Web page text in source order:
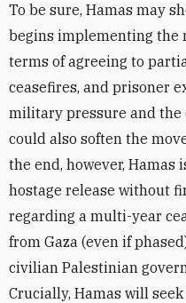
To be sure, Hamas may
begins implementing the
terms of agreeing to
ceasefires, and prisoner
military pressure and the
could also soften the
the end, however,
hostage release without
regarding a multi-year
from Gaza (even if
civilian Palestinian
Crucially, Hamas will